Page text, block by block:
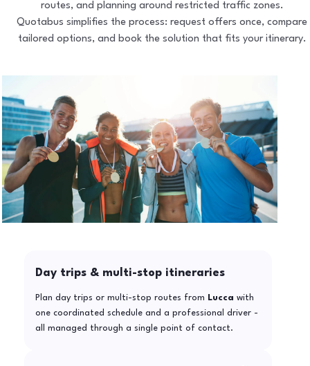
routes, and planning around restricted traffic zones.
Quotabus simplifies the process: request offers once, compare
tailored options, and book the solution that fits your itinerary.
Day trips & multi-stop itineraries
Plan day trips or multi-stop routes from Lucca with
one coordinated schedule and a professional driver -
all managed through a single point of contact.